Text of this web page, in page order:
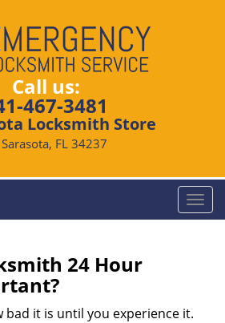
Call us:
467-3481
Locksmith Store
Sarasota, FL 34237
T
o
24 Hour
bad it is until you experience it.